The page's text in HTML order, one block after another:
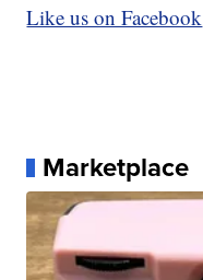
Like us on Facebook
Marketplace